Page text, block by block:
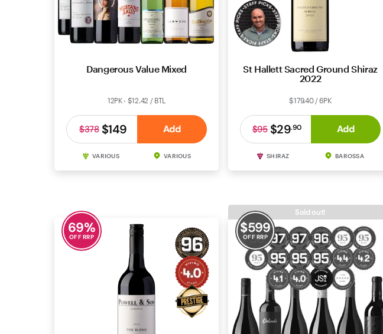
Dangerous Value Mixed
12PK - $12.42 / BTL
$149
$378 Add
VARIOUS VARIOUS
St Hallett Sacred Ground Shiraz
2022
$179.40 / 6PK
$29.90
$95 Add
SHIRAZ BAROSSA
69%
OFF RRP
$599
OFF RRP
Sold out!